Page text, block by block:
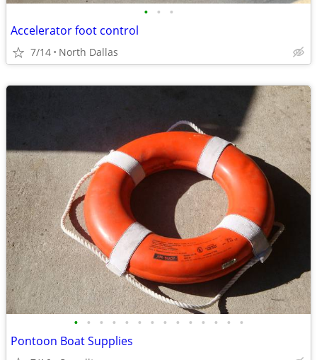
• • •
Accelerator foot control
7/14 North Dallas
• • • • • • • • • • • • • •
Pontoon Boat Supplies